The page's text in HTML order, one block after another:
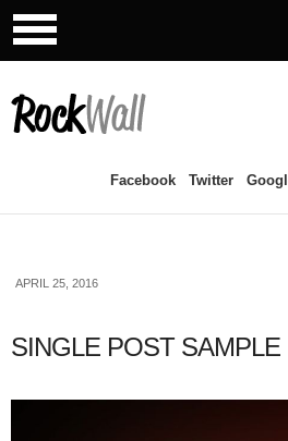
Facebook Twitter
APRIL 25, 2016
SINGLE POST SAMPLE
LOG INOR
USERNAME
PASSWORD